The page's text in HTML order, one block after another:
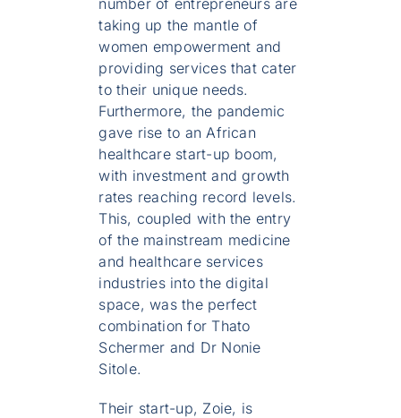
taking up the mantle of
women empowerment and
providing services that cater
to their unique needs.
Furthermore, the pandemic
gave rise to an African
healthcare start-up boom,
with investment and growth
rates reaching record levels.
This, coupled with the entry
of the mainstream medicine
and healthcare services
industries into the digital
space, was the perfect
combination for Thato
Schermer and Dr Nonie
Sitole.
Their start-up, Zoie, is